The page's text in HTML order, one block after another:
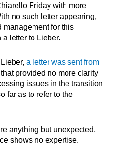
Friday with more
no such letter appearing,
management for this
letter to Lieber.
Lieber,a letter was sent from
that provided no more clarity
issues in the transition
far as to refer to the
anything but unexpected,
shows no expertise.